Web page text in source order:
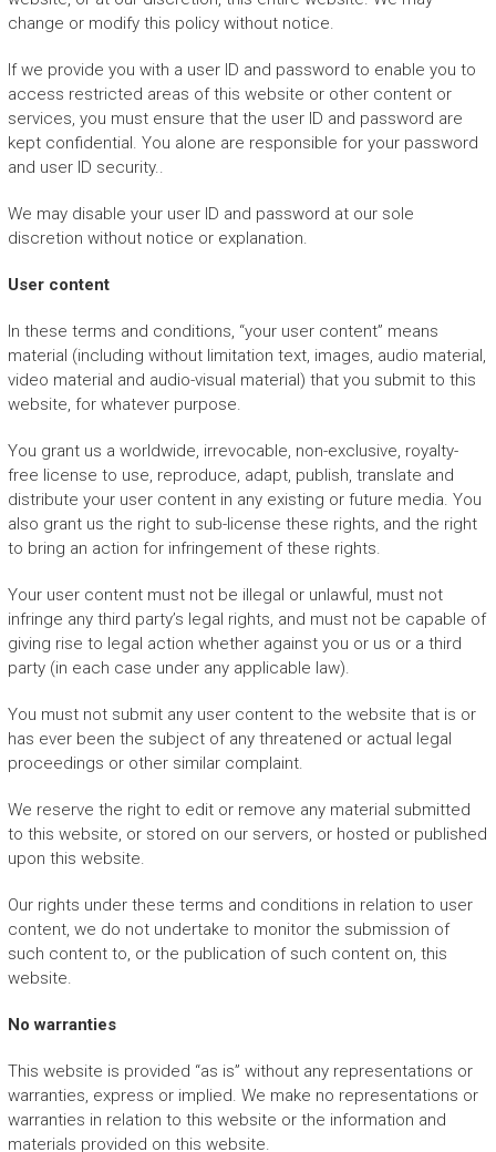
change or modify this policy without notice.
If we provide you with a user ID and password to enable you to
access restricted areas of this website or other content or
services, you must ensure that the user ID and password are
kept confidential. You alone are responsible for your password
and user ID security..
We may disable your user ID and password at our sole
discretion without notice or explanation.
User content
In these terms and conditions, “your user content” means
material (including without limitation text, images, audio material,
video material and audio-visual material) that you submit to this
website, for whatever purpose.
You grant us a worldwide, irrevocable, non-exclusive, royalty-
free license to use, reproduce, adapt, publish, translate and
distribute your user content in any existing or future media. You
also grant us the right to sub-license these rights, and the right
to bring an action for infringement of these rights.
Your user content must not be illegal or unlawful, must not
infringe any third party’s legal rights, and must not be capable of
giving rise to legal action whether against you or us or a third
party (in each case under any applicable law).
You must not submit any user content to the website that is or
has ever been the subject of any threatened or actual legal
proceedings or other similar complaint.
We reserve the right to edit or remove any material submitted
to this website, or stored on our servers, or hosted or published
upon this website.
Our rights under these terms and conditions in relation to user
content, we do not undertake to monitor the submission of
such content to, or the publication of such content on, this
website.
No warranties
This website is provided “as is” without any representations or
warranties, express or implied. We make no representations or
warranties in relation to this website or the information and
materials provided on this website.